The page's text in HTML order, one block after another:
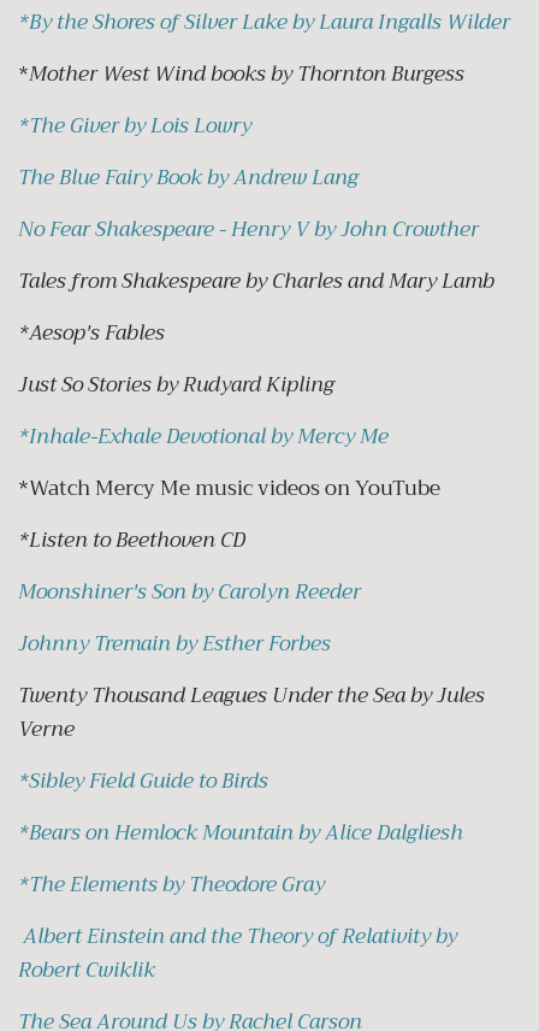
*By the Shores of Silver Lake by Laura Ingalls Wilder
*Mother West Wind books by Thornton Burgess
*The Giver by Lois Lowry
The Blue Fairy Book by Andrew Lang
No Fear Shakespeare - Henry V by John Crowther
Tales from Shakespeare by Charles and Mary Lamb
*Aesop's Fables
Just So Stories by Rudyard Kipling
*Inhale-Exhale Devotional by Mercy Me
*Watch Mercy Me music videos on YouTube
*Listen to Beethoven CD
Moonshiner's Son by Carolyn Reeder
Johnny Tremain by Esther Forbes
Twenty Thousand Leagues Under the Sea by Jules
Verne
*Sibley Field Guide to Birds
*Bears on Hemlock Mountain by Alice Dalgliesh
*The Elements by Theodore Gray
Albert Einstein and the Theory of Relativity by
Robert Cwiklik
The Sea Around Us by Rachel Carson